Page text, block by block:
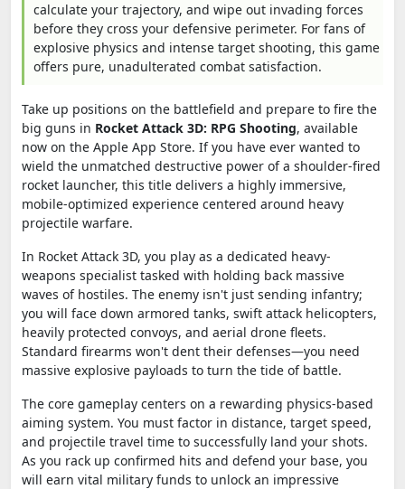
calculate your trajectory, and wipe out invading forces
before they cross your defensive perimeter. For fans of
explosive physics and intense target shooting, this game
offers pure, unadulterated combat satisfaction.
Take up positions on the battlefield and prepare to fire the
big guns in Rocket Attack 3D: RPG Shooting, available
now on the Apple App Store. If you have ever wanted to
wield the unmatched destructive power of a shoulder-fired
rocket launcher, this title delivers a highly immersive,
mobile-optimized experience centered around heavy
projectile warfare.
In Rocket Attack 3D, you play as a dedicated heavy-
weapons specialist tasked with holding back massive
waves of hostiles. The enemy isn't just sending infantry;
you will face down armored tanks, swift attack helicopters,
heavily protected convoys, and aerial drone fleets.
Standard firearms won't dent their defenses—you need
massive explosive payloads to turn the tide of battle.
The core gameplay centers on a rewarding physics-based
aiming system. You must factor in distance, target speed,
and projectile travel time to successfully land your shots.
As you rack up confirmed hits and defend your base, you
will earn vital military funds to unlock an impressive